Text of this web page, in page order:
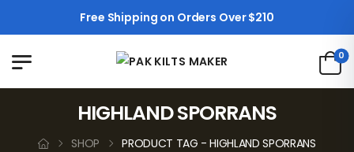
Free Shipping on Orders Over $210
0
HIGHLAND SPORRANS
SHOP PRODUCT TAG - HIGHLAND SPORRANS